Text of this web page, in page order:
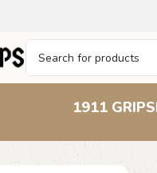
1911 GRIPS